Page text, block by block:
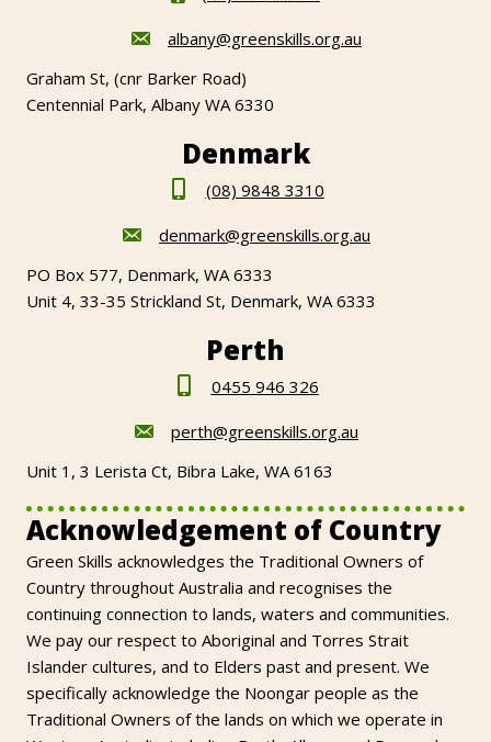
albany@greenskills.org.au
Graham St, (cnr Barker Road)
Centennial Park, Albany WA 6330
Denmark
(08) 9848 3310
denmark@greenskills.org.au
PO Box 577, Denmark, WA 6333
Unit 4, 33-35 Strickland St, Denmark, WA 6333
Perth
0455 946 326
perth@greenskills.org.au
Unit 1, 3 Lerista Ct, Bibra Lake, WA 6163
Acknowledgement of Country
Green Skills acknowledges the Traditional Owners of
Country throughout Australia and recognises the
continuing connection to lands, waters and communities.
We pay our respect to Aboriginal and Torres Strait
Islander cultures, and to Elders past and present. We
specifically acknowledge the Noongar people as the
Traditional Owners of the lands on which we operate in